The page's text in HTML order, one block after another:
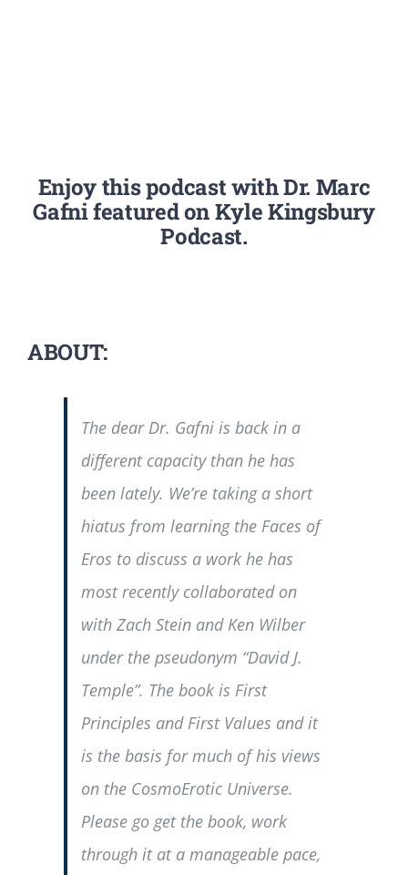
Enjoy this podcast with Dr. Marc
Gafni featured on Kyle Kingsbury
Podcast.
ABOUT:
The dear Dr. Gafni is back in a
different capacity than he has
been lately. We’re taking a short
hiatus from learning the Faces of
Eros to discuss a work he has
most recently collaborated on
with Zach Stein and Ken Wilber
under the pseudonym “David J.
Temple”. The book is First
Principles and First Values and it
is the basis for much of his views
on the CosmoErotic Universe.
Please go get the book, work
through it at a manageable pace,